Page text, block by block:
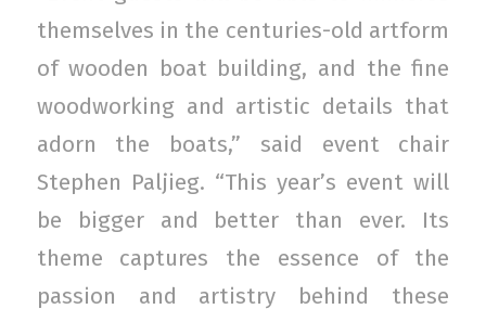
themselves in the centuries-old artform
of wooden boat building, and the fine
woodworking and artistic details that
adorn the boats,” said event chair
Stephen Paljieg. “This year’s event will
be bigger and better than ever. Its
theme captures the essence of the
passion and artistry behind these